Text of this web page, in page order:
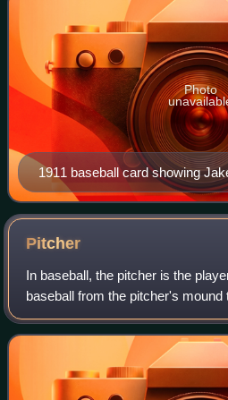
1911 baseball card showing
statistics, and statistics for Nap
Photo
Pitcher
In baseball, the pitcher is the
baseball from the pitcher's
begin each play, with the goal of
attempts to either make contact w